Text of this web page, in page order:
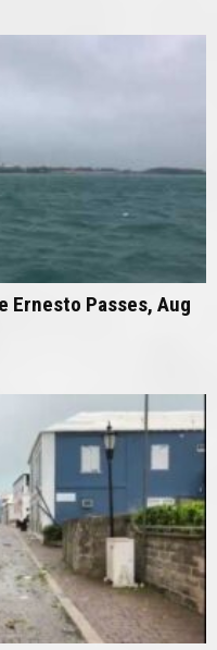
Ernesto Passes, Aug